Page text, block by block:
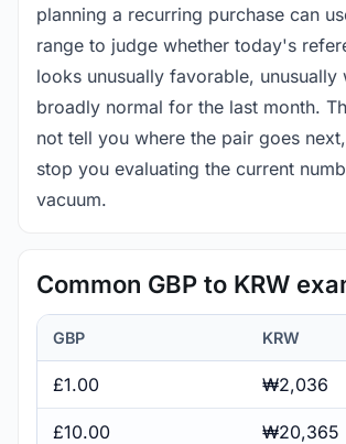
planning a recurring purchase can
range to judge whether today's
looks unusually favorable, unusually
broadly normal for the last month.
not tell you where the pair goes
stop you evaluating the current
vacuum.
Common GBP to KRW
GBP KRW
£1.00 ₩2,036
£10.00 ₩20,365